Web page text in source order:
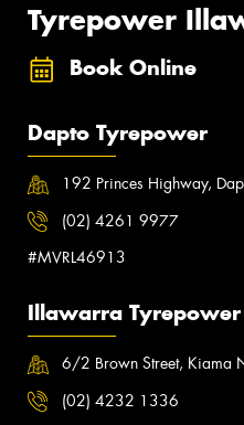
Tyrepower
Book Online
Dapto Tyrepower
192 Princes Highway,
(02) 4261 9977
#MVRL46913
Illawarra
6/2 Brown Street, Kiama
(02) 4232 1336